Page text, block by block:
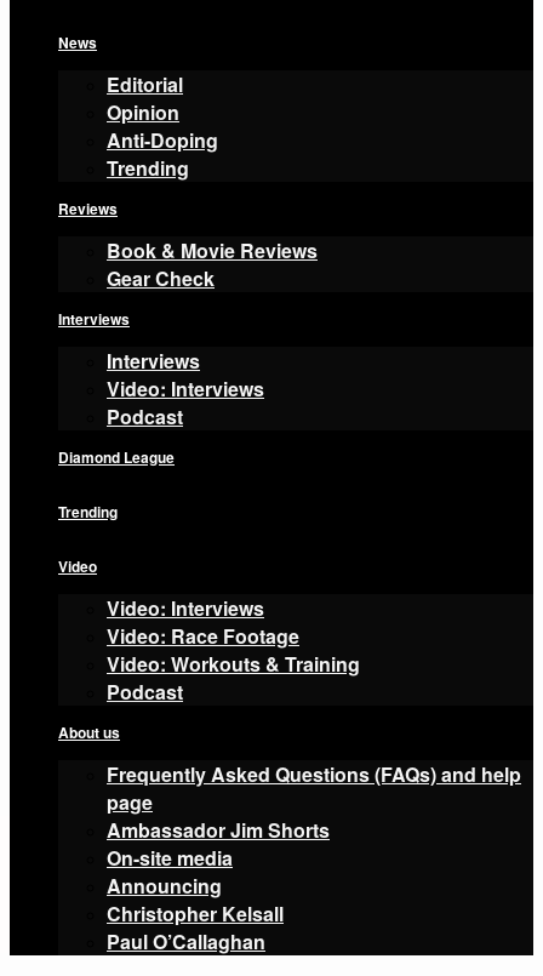
News
Editorial
Opinion
Anti-Doping
Trending
Reviews
Book & Movie Reviews
Gear Check
Interviews
Interviews
Video: Interviews
Podcast
Diamond League
Trending
Video
Video: Interviews
Video: Race Footage
Video: Workouts & Training
Podcast
About us
Frequently Asked Questions (FAQs) and help
page
Ambassador Jim Shorts
On-site media
Announcing
Christopher Kelsall
Paul O’Callaghan